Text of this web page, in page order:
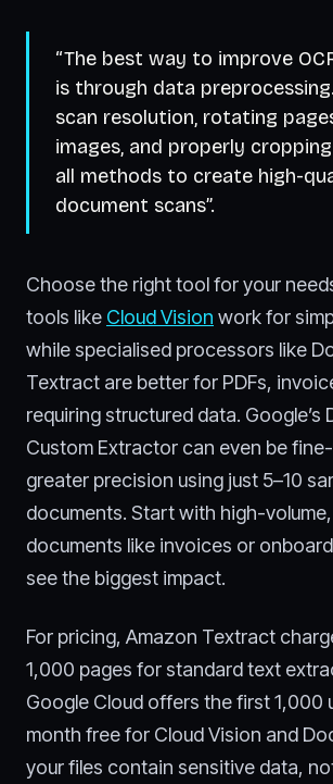
“The best way to improve
is through data
scan resolution, rotating
images, and properly
all methods to create high-
document scans”.
Choose the right tool for your
tools like Cloud Vision work for
while specialised processors like
Textract are better for PDFs,
requiring structured data. Google’s
Custom Extractor can even be
greater precision using just 5–10
documents. Start with high-
documents like invoices or
see the biggest impact.
For pricing, Amazon Textract
1,000 pages for standard text
Google Cloud offers the first 1,000
month free for Cloud Vision and
your files contain sensitive data,